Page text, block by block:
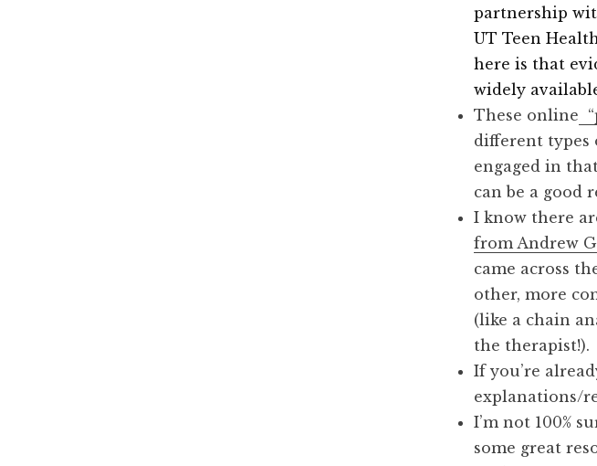
partnership
UT Teen
here is that
widely
These online
different types
engaged in
can be a good
I know there
from Andrew
came across
other, more
(like a chain
the therapist!).
If you’re
explanations/
I’m not 100%
some great